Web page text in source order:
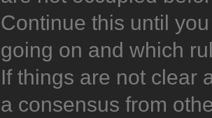
Continue this until
going on and which
If things are not clear
a consensus from